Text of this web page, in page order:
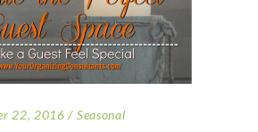
22, 2016 Seasonal